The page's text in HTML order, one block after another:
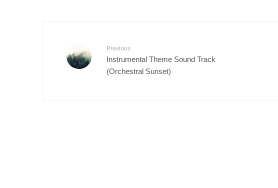
Previous
Instrumental Theme Sound Track
(Orchestral Sunset)